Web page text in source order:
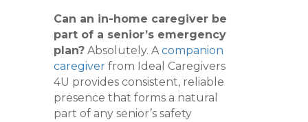
Can an in-home caregiver be
part of a senior’s emergency
plan?Absolutely. Acompanion
caregiverfrom Ideal Caregivers
4U provides consistent, reliable
presence that forms a natural
part of any senior’s safety